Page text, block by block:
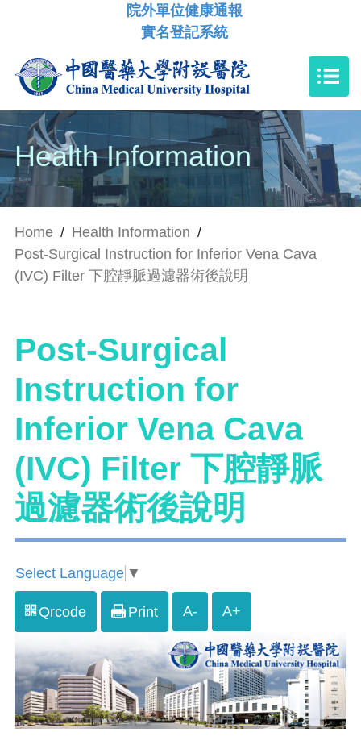
院外單位健康通報
實名登記系統
Health Information
Home / Health Information /
Post-Surgical Instruction for Inferior Vena Cava
(IVC) Filter 下腔靜脈過濾器術後說明
Post-Surgical
Instruction for
Inferior Vena Cava
(IVC) Filter 下腔靜脈
過濾器術後說明
Select Language ▼
Qrcode Print A- A+